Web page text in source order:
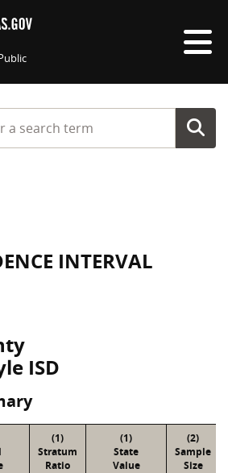
a search term
INTERVAL
ISD
(1)
Stratum
Ratio
(1)
State
Value
(2)
Sample
Size